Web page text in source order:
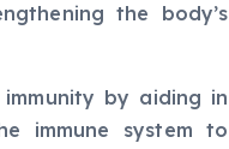
the body’s
immunity by aiding in
immune system to